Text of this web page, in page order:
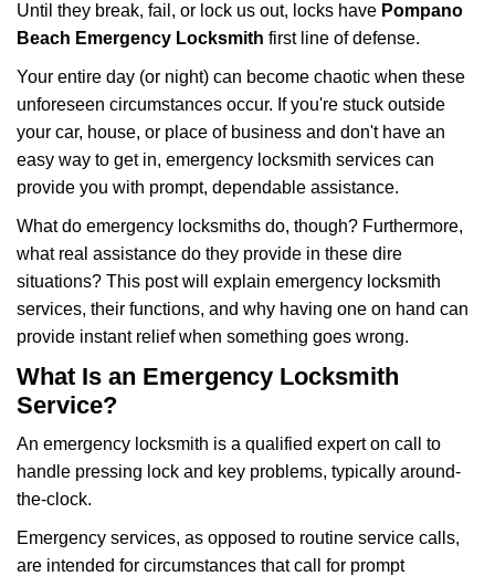
a
i
Until they break, fail, or lock us out, locks have Pompano
Beach Emergency Locksmith first line of defense.
Your entire day (or night) can become chaotic when these
unforeseen circumstances occur. If you're stuck outside
your car, house, or place of business and don't have an
easy way to get in, emergency locksmith services can
provide you with prompt, dependable assistance.
What do emergency locksmiths do, though? Furthermore,
what real assistance do they provide in these dire
situations? This post will explain emergency locksmith
services, their functions, and why having one on hand can
provide instant relief when something goes wrong.
What Is an Emergency Locksmith
Service?
An emergency locksmith is a qualified expert on call to
handle pressing lock and key problems, typically around-
the-clock.
Emergency services, as opposed to routine service calls,
are intended for circumstances that call for prompt